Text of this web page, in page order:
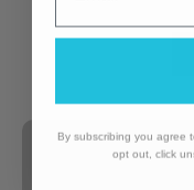
By subscribing you agree
opt out, click